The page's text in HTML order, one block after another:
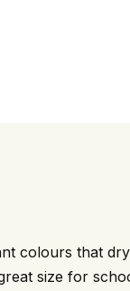
colours that
size for